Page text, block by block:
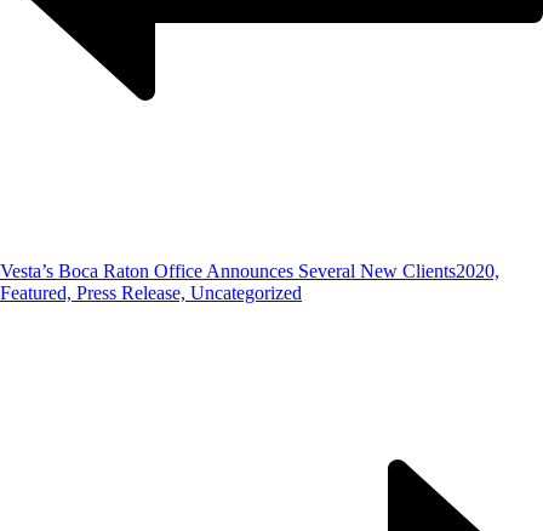
Vesta’s Boca Raton Office Announces Several New Clients2020,
Featured, Press Release, Uncategorized